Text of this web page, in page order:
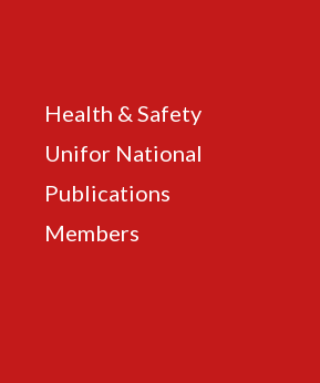
Health & Safety
Unifor National
Publications
Members